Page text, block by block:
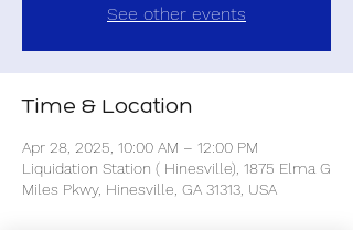
See other events
Time & Location
Apr 28, 2025, 10:00 AM – 12:00 PM
Liquidation Station ( Hinesville), 1875 Elma G
Miles Pkwy, Hinesville, GA 31313, USA